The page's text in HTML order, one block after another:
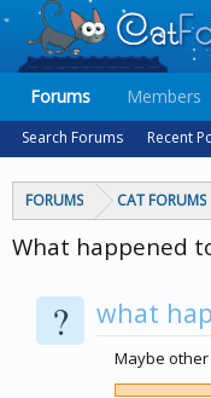
FORUMS CAT FORUMS
What happened
? what
Maybe
Forums
Search Forums Recent
Members